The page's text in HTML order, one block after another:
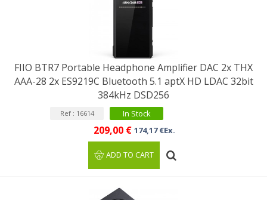
FIIO BTR7 Portable Headphone Amplifier DAC 2x THX
AAA-28 2x ES9219C Bluetooth 5.1 aptX HD LDAC 32bit
384kHz DSD256
Ref : 16614 In Stock
209,00 € 174,17 €Ex.
ADD TO CART